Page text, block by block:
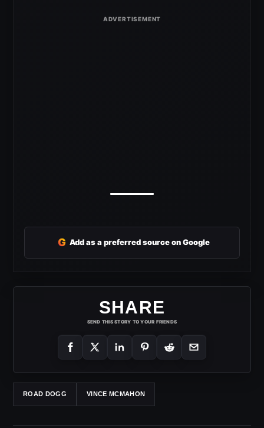
G Add as a preferred source on Google
SHARE
SEND THIS STORY TO YOUR FRIENDS
ROAD DOGG VINCE MCMAHON